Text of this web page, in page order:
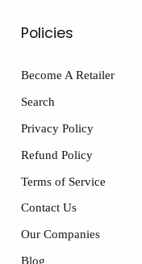
Policies
Become A Retailer
Search
Privacy Policy
Refund Policy
Terms of Service
Contact Us
Our Companies
Blog